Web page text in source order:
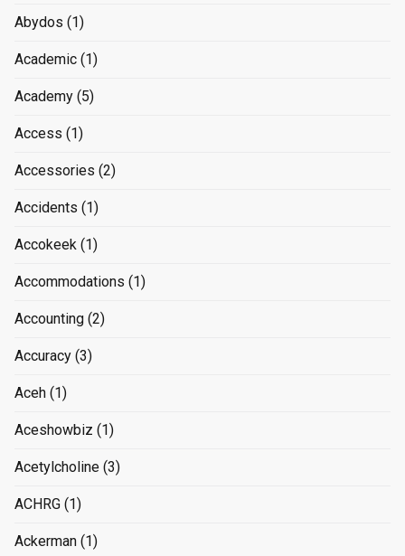
Abydos (1)
Academic (1)
Academy (5)
Access (1)
Accessories (2)
Accidents (1)
Accokeek (1)
Accommodations (1)
Accounting (2)
Accuracy (3)
Aceh (1)
Aceshowbiz (1)
Acetylcholine (3)
ACHRG (1)
Ackerman (1)